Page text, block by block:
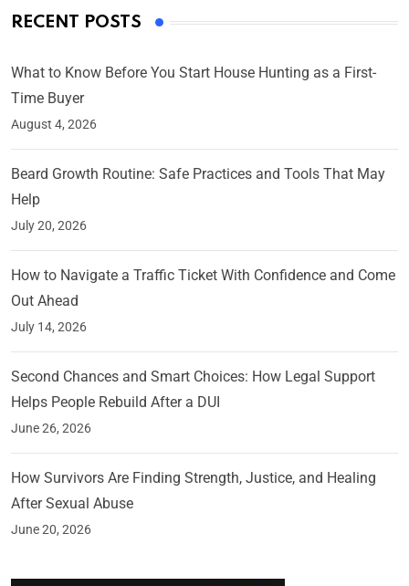
RECENT POSTS
What to Know Before You Start House Hunting as a First-
Time Buyer
August 4, 2026
Beard Growth Routine: Safe Practices and Tools That May
Help
July 20, 2026
How to Navigate a Traffic Ticket With Confidence and Come
Out Ahead
July 14, 2026
Second Chances and Smart Choices: How Legal Support
Helps People Rebuild After a DUI
June 26, 2026
How Survivors Are Finding Strength, Justice, and Healing
After Sexual Abuse
June 20, 2026